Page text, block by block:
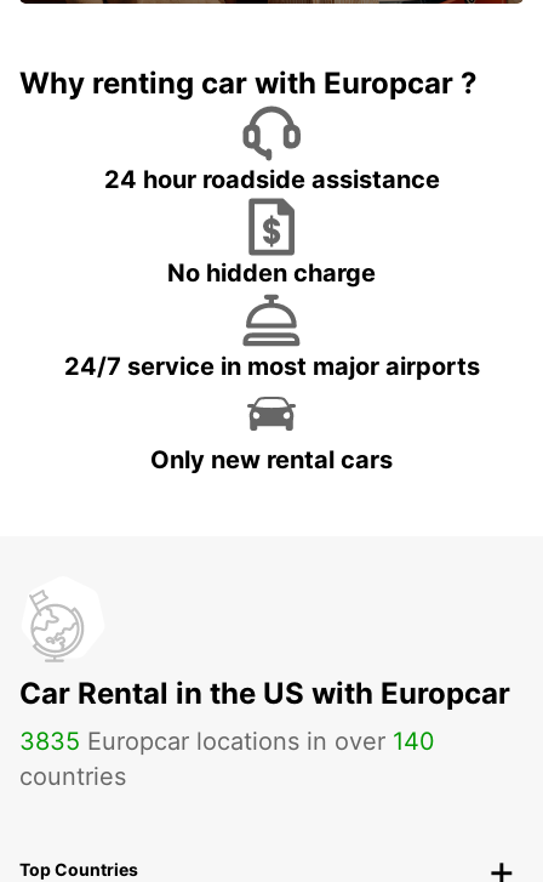
Why renting car with Europcar ?
24 hour roadside assistance
No hidden charge
24/7 service in most major airports
Only new rental cars
Car Rental in the US with Europcar
3835 Europcar locations in over 140
countries
Top Countries